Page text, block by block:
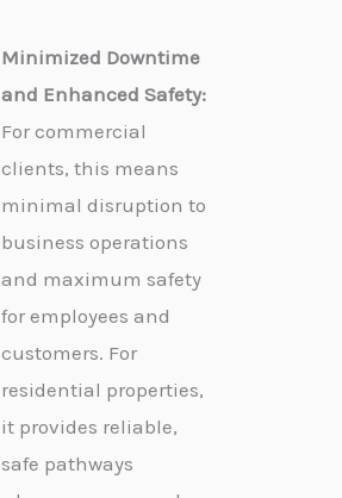
Minimized Downtime
and Enhanced Safety:
For commercial
clients, this means
minimal disruption to
business operations
and maximum safety
for employees and
customers. For
residential properties,
it provides reliable,
safe pathways